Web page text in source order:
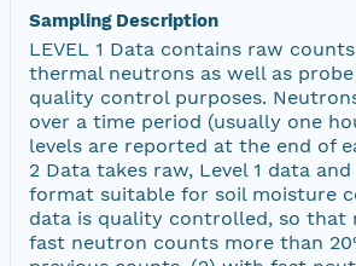
Sampling Description
LEVEL 1 Data contains raw
thermal neutrons as well as
quality control purposes.
over a time period (usually one
levels are reported at the end of
2 Data takes raw, Level 1 data
format suitable for soil moisture
data is quality controlled, so that
fast neutron counts more than